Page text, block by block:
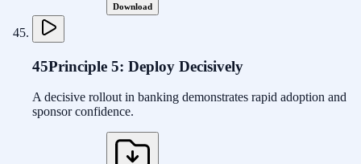
Download
45Principle 5: Deploy Decisively
A decisive rollout in banking demonstrates rapid adoption and
sponsor confidence.